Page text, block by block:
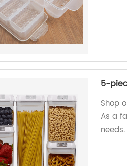
5-
Shop
As a